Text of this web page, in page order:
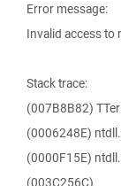
Error message:
Invalid access to
Stack trace:
(007B8B82)
(0006248E)
(0000F15E)
(003C256C)